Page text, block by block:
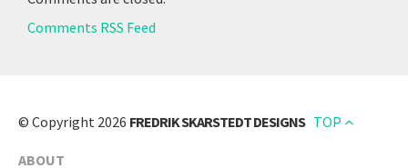
Comments RSS Feed
© Copyright 2026 FREDRIK SKARSTEDT DESIGNS TOP
ABOUT